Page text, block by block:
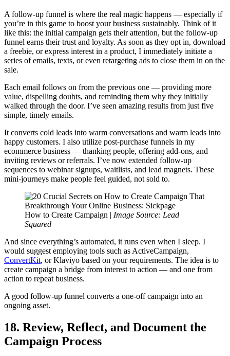
A follow-up funnel is where the real magic happens — especially if
you’re in this game to boost your business sustainably. Think of it
like this: the initial campaign gets their attention, but the follow-up
funnel earns their trust and loyalty. As soon as they opt in, download
a freebie, or express interest in a product, I immediately initiate a
series of emails, texts, or even retargeting ads to close them in on the
sale.
Each email follows on from the previous one — providing more
value, dispelling doubts, and reminding them why they initially
walked through the door. I’ve seen amazing results from just five
simple, timely emails.
It converts cold leads into warm conversations and warm leads into
happy customers. I also utilize post-purchase funnels in my
ecommerce business — thanking people, offering add-ons, and
inviting reviews or referrals. I’ve now extended follow-up
sequences to webinar signups, waitlists, and lead magnets. These
mini-journeys make people feel guided, not sold to.
How to Create Campaign | Image Source: Lead
Squared
And since everything’s automated, it runs even when I sleep. I
would suggest employing tools such as ActiveCampaign,
ConvertKit, or Klaviyo based on your requirements. The idea is to
create campaign a bridge from interest to action — and one from
action to repeat business.
A good follow-up funnel converts a one-off campaign into an
ongoing asset.
18. Review, Reflect, and Document the
Campaign Process